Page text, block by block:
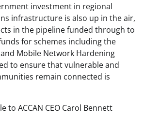
investment in regional
infrastructure is also up in the air,
in the pipeline funded through to
for schemes including the
Mobile Network Hardening
to ensure that vulnerable and
remain connected is
to ACCAN CEO Carol Bennett